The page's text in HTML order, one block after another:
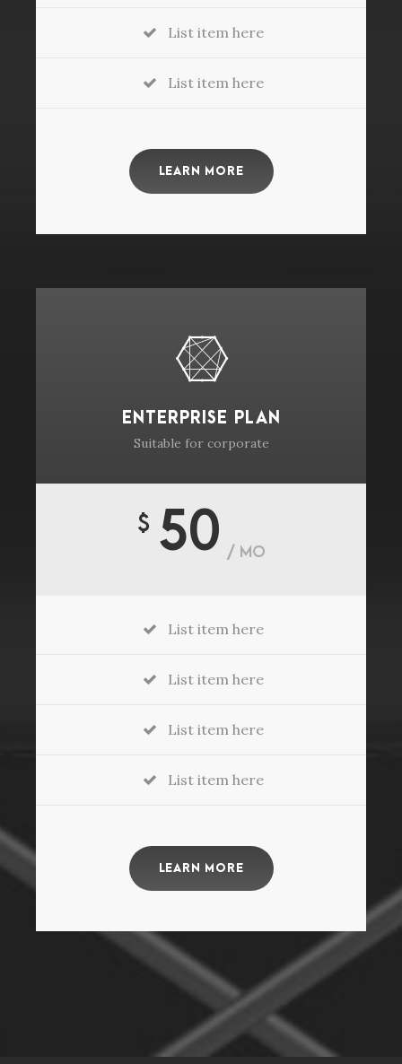
List item here
List item here
LEARN MORE
ENTERPRISE PLAN
Suitable for corporate
$ 50 / MO
List item here
List item here
List item here
List item here
LEARN MORE